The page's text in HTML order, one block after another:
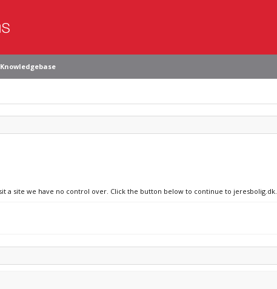
Knowledgebase
a site we have no control over. Click the button below to continue to jeresbolig.dk.